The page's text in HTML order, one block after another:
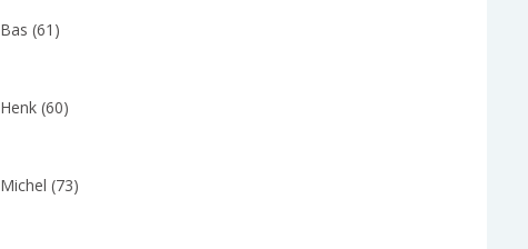
Bas (61)
Henk (60)
Michel (73)